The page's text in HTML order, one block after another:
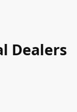
Dealers